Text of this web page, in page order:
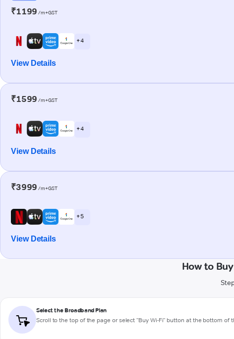
₹1199 /m+GST
+ 4
View Details
₹1599 /m+GST
+ 4
View Details
₹3999 /m+GST
+ 5
View Details
How to
Select the Broadband Plan
Scroll to the top of the page or select "Buy Wi-Fi" button at the bottom of